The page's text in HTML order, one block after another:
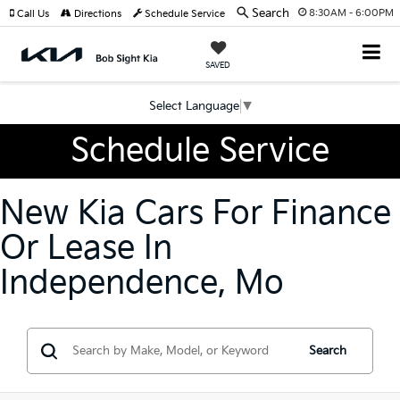
8:30AM - 6:00PM
SAVED
Select Language ▼
Call Us Directions Schedule Service Search
Schedule Service
New Kia Cars For Finance
Or Lease In
Independence, Mo
Search